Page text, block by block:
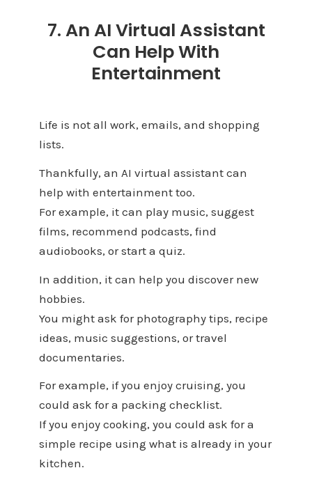
7. An AI Virtual Assistant
Can Help With
Entertainment
Life is not all work, emails, and shopping
lists.
Thankfully, an AI virtual assistant can
help with entertainment too.
For example, it can play music, suggest
films, recommend podcasts, find
audiobooks, or start a quiz.
In addition, it can help you discover new
hobbies.
You might ask for photography tips, recipe
ideas, music suggestions, or travel
documentaries.
For example, if you enjoy cruising, you
could ask for a packing checklist.
If you enjoy cooking, you could ask for a
simple recipe using what is already in your
kitchen.